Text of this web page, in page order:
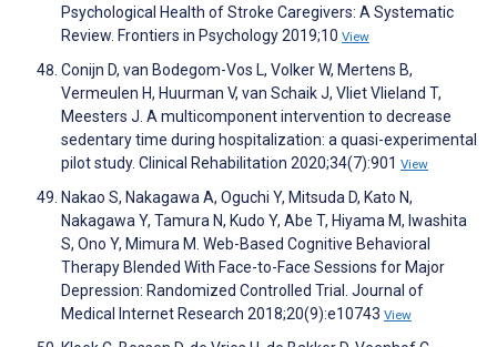
Psychological Health of Stroke Caregivers: A Systematic
Review. Frontiers in Psychology 2019;10 View
Conijn D, van Bodegom-Vos L, Volker W, Mertens B,
Vermeulen H, Huurman V, van Schaik J, Vliet Vlieland T,
Meesters J. A multicomponent intervention to decrease
sedentary time during hospitalization: a quasi-experimental
pilot study. Clinical Rehabilitation 2020;34(7):901 View
Nakao S, Nakagawa A, Oguchi Y, Mitsuda D, Kato N,
Nakagawa Y, Tamura N, Kudo Y, Abe T, Hiyama M, Iwashita
S, Ono Y, Mimura M. Web-Based Cognitive Behavioral
Therapy Blended With Face-to-Face Sessions for Major
Depression: Randomized Controlled Trial. Journal of
Medical Internet Research 2018;20(9):e10743 View